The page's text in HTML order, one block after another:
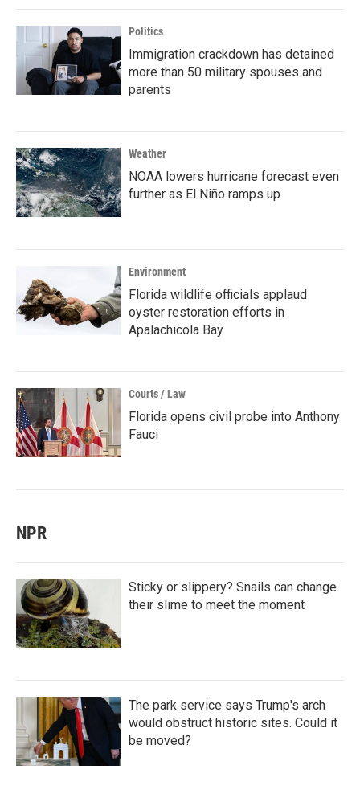
Politics
Immigration crackdown has detained
more than 50 military spouses and
parents
Weather
NOAA lowers hurricane forecast even
further as El Niño ramps up
Environment
Florida wildlife officials applaud
oyster restoration efforts in
Apalachicola Bay
Courts / Law
Florida opens civil probe into Anthony
Fauci
NPR
Sticky or slippery? Snails can change
their slime to meet the moment
The park service says Trump's arch
would obstruct historic sites. Could it
be moved?